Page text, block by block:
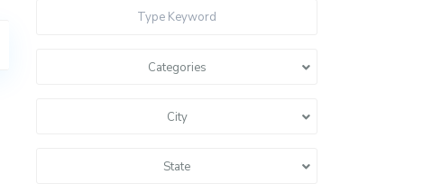
Categories
City
State